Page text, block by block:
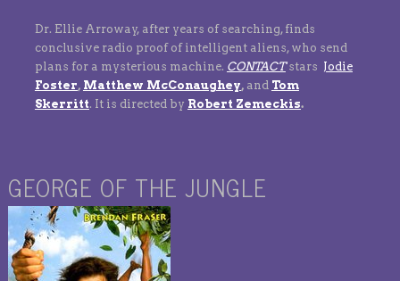
Dr. Ellie Arroway, after years of searching, finds
conclusive radio proof of intelligent aliens, who send
plans for a mysterious machine. CONTACTstars Jodie
Foster, Matthew McConaughey, and Tom
Skerritt. It is directed by Robert Zemeckis.
GEORGE OF THE JUNGLE